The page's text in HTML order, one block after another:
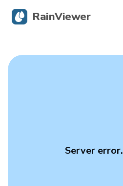
Server error.
RainViewer